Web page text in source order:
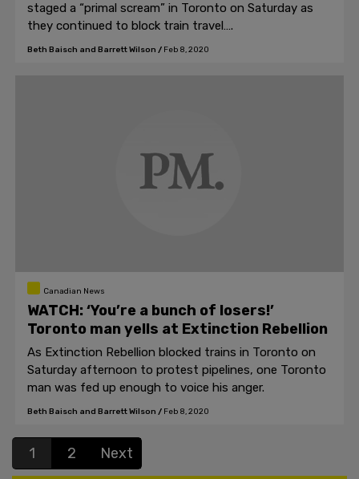
staged a “primal scream” in Toronto on Saturday as
they continued to block train travel….
Beth Baisch and Barrett Wilson / Feb 8, 2020
Canadian News
WATCH: ‘You’re a bunch of losers!’
Toronto man yells at Extinction Rebellion
As Extinction Rebellion blocked trains in Toronto on
Saturday afternoon to protest pipelines, one Toronto
man was fed up enough to voice his anger.
Beth Baisch and Barrett Wilson / Feb 8, 2020
1 2 Next